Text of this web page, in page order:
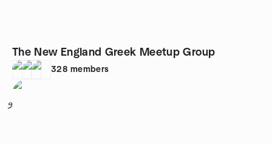
The New England Greek Meetup Group
328 members
9